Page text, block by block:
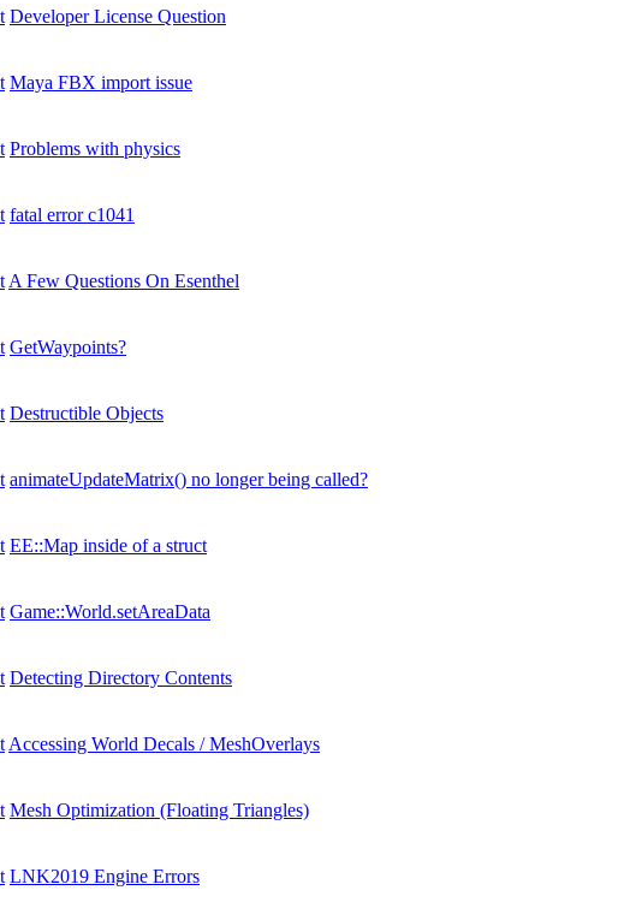
Developer License Question
Maya FBX import issue
Problems with physics
fatal error c1041
A Few Questions On Esenthel
GetWaypoints?
Destructible Objects
animateUpdateMatrix() no longer being called?
EE::Map inside of a struct
Game::World.setAreaData
Detecting Directory Contents
Accessing World Decals / MeshOverlays
Mesh Optimization (Floating Triangles)
LNK2019 Engine Errors